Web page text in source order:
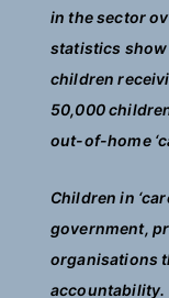
in the sector
statistics show
children
50,000
out-of-home
Children in
government,
organisations
accountability.